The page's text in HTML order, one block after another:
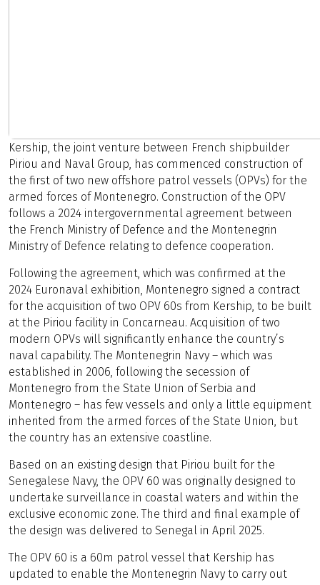
Kership, the joint venture between French shipbuilder
Piriou and Naval Group, has commenced construction of
the first of two new offshore patrol vessels (OPVs) for the
armed forces of Montenegro. Construction of the OPV
follows a 2024 intergovernmental agreement between
the French Ministry of Defence and the Montenegrin
Ministry of Defence relating to defence cooperation.
Following the agreement, which was confirmed at the
2024 Euronaval exhibition, Montenegro signed a contract
for the acquisition of two OPV 60s from Kership, to be built
at the Piriou facility in Concarneau. Acquisition of two
modern OPVs will significantly enhance the country’s
naval capability. The Montenegrin Navy – which was
established in 2006, following the secession of
Montenegro from the State Union of Serbia and
Montenegro – has few vessels and only a little equipment
inherited from the armed forces of the State Union, but
the country has an extensive coastline.
Based on an existing design that Piriou built for the
Senegalese Navy, the OPV 60 was originally designed to
undertake surveillance in coastal waters and within the
exclusive economic zone. The third and final example of
the design was delivered to Senegal in April 2025.
The OPV 60 is a 60m patrol vessel that Kership has
updated to enable the Montenegrin Navy to carry out